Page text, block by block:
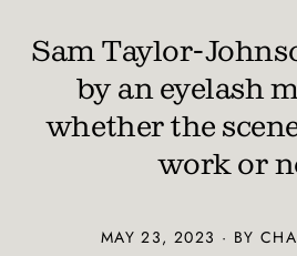
Sam Taylor-
by an eyelash
whether the
work or
MAY 23, 2023 · BY